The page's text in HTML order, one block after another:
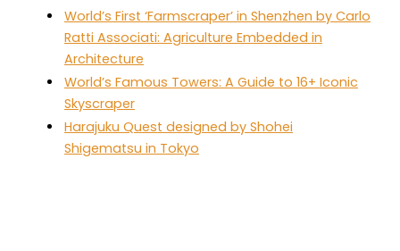
World’s First ‘Farmscraper’ in Shenzhen by Carlo
Ratti Associati: Agriculture Embedded in
Architecture
World’s Famous Towers: A Guide to 16+ Iconic
Skyscraper
Harajuku Quest designed by Shohei
Shigematsu in Tokyo